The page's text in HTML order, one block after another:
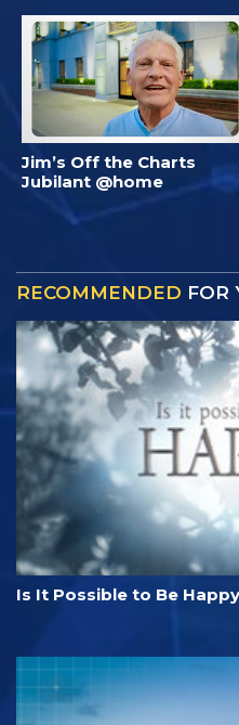
Jim’s Off the Charts
Jubilant @home
RECOMMENDED FOR
Is It Possible to Be